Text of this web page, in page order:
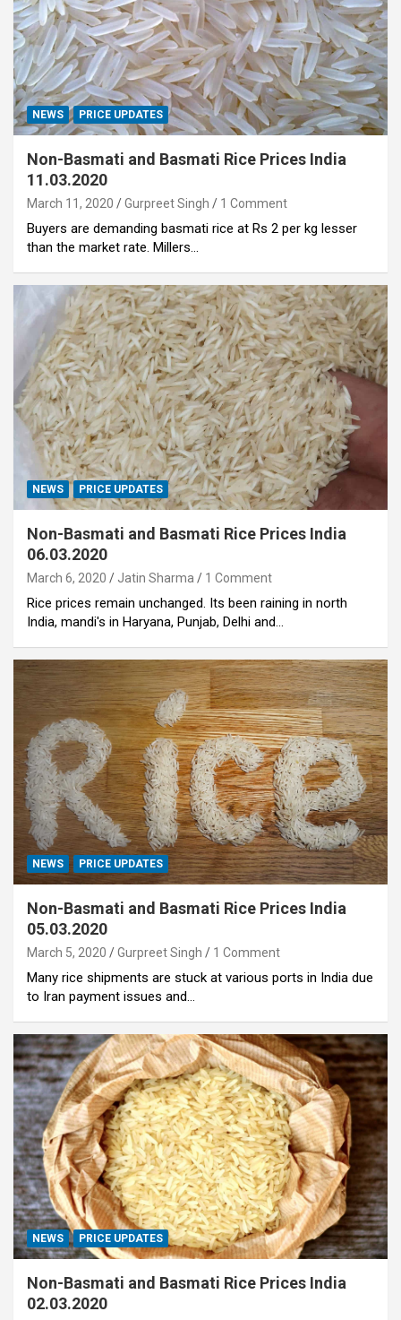
NEWS PRICE UPDATES
Non-Basmati and Basmati Rice Prices India
11.03.2020
March 11, 2020 Gurpreet Singh 1 Comment
Buyers are demanding basmati rice at Rs 2 per kg lesser
than the market rate. Millers…
NEWS PRICE UPDATES
Non-Basmati and Basmati Rice Prices India
06.03.2020
March 6, 2020 Jatin Sharma 1 Comment
Rice prices remain unchanged. Its been raining in north
India, mandi's in Haryana, Punjab, Delhi and…
NEWS PRICE UPDATES
Non-Basmati and Basmati Rice Prices India
05.03.2020
March 5, 2020 Gurpreet Singh 1 Comment
Many rice shipments are stuck at various ports in India due
to Iran payment issues and…
NEWS PRICE UPDATES
Non-Basmati and Basmati Rice Prices India
02.03.2020